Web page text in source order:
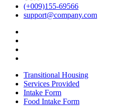
(+009)155-69566
support@company.com
Transitional Housing
Services Provided
Intake Form
Food Intake Form